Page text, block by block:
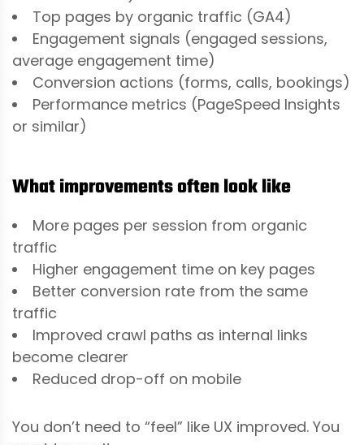
Top pages by organic traffic (GA4)
Engagement signals (engaged sessions,
average engagement time)
Conversion actions (forms, calls, bookings)
Performance metrics (PageSpeed Insights
or similar)
What improvements often look like
More pages per session from organic
traffic
Higher engagement time on key pages
Better conversion rate from the same
traffic
Improved crawl paths as internal links
become clearer
Reduced drop-off on mobile
You don’t need to “feel” like UX improved. You